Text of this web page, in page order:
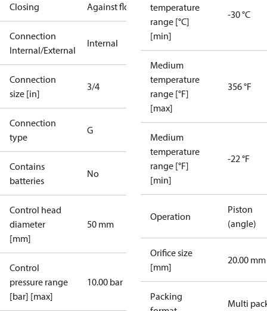
Closing Against flow
Connection
Internal/External
Internal
Connection
size [in]
3/4
Connection
type
G
Contains
batteries
No
Control head
diameter
[mm]
50 mm
Control
pressure range
[bar] [max]
10.00 bar
temperature
range [°C]
[min]
-30 °C
Medium
temperature
range [°F]
[max]
356 °F
Medium
temperature
range [°F]
[min]
-22 °F
Operation
Piston
(angle)
Orifice size
[mm]
20.00 mm
Packing
Multi